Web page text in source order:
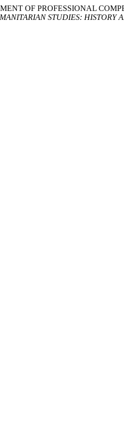
OF PROFESSIONAL
STUDIES: HISTORY